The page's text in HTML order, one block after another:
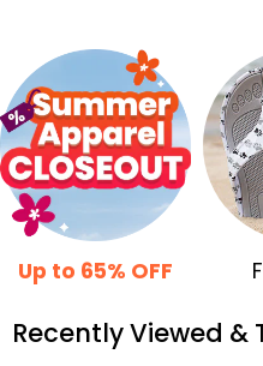
Up to 65% OFF
Recently Viewed